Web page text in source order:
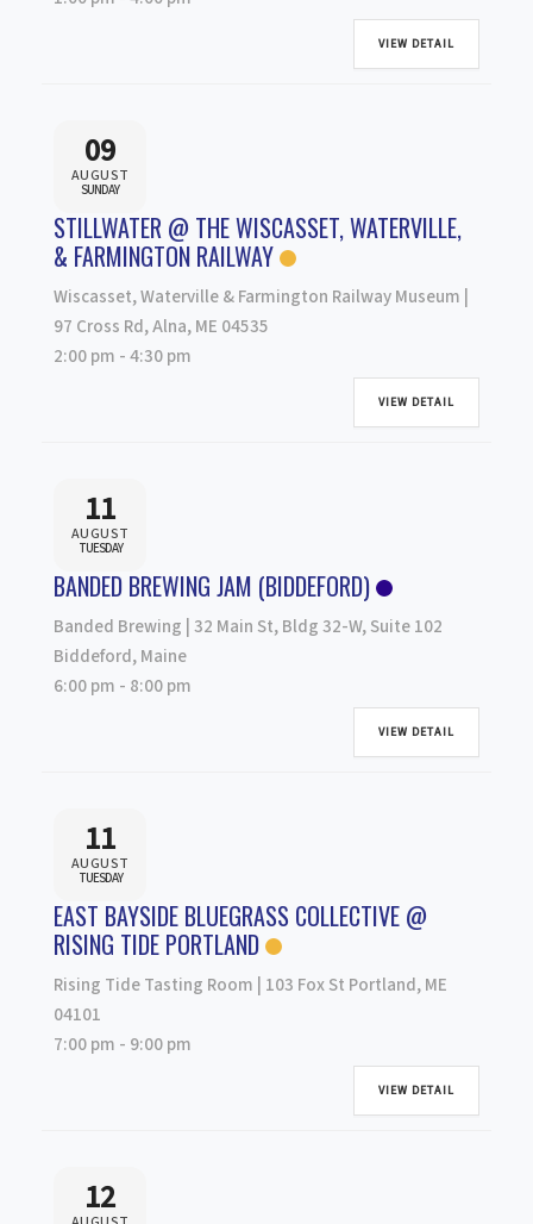
VIEW DETAIL
09
AUGUST
SUNDAY
STILLWATER @ THE WISCASSET, WATERVILLE,
& FARMINGTON RAILWAY
Wiscasset, Waterville & Farmington Railway Museum |
97 Cross Rd, Alna, ME 04535
2:00 pm -4:30 pm
VIEW DETAIL
11
AUGUST
TUESDAY
BANDED BREWING JAM (BIDDEFORD)
Banded Brewing | 32 Main St, Bldg 32-W, Suite 102
Biddeford, Maine
6:00 pm - 8:00 pm
VIEW DETAIL
11
AUGUST
TUESDAY
EAST BAYSIDE BLUEGRASS COLLECTIVE @
RISING TIDE PORTLAND
Rising Tide Tasting Room | 103 Fox St Portland, ME
04101
7:00 pm - 9:00 pm
VIEW DETAIL
12